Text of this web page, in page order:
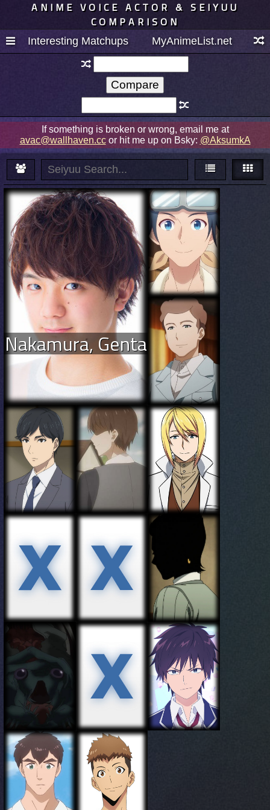
ANIME VOICE ACTOR & SEIYUU
COMPARISON
Interesting Matchups MyAnimeList.net
If something is broken or wrong, email me at
avac@wallhaven.ccor hit me up on Bsky: @AksumkA
Nakamura, Genta